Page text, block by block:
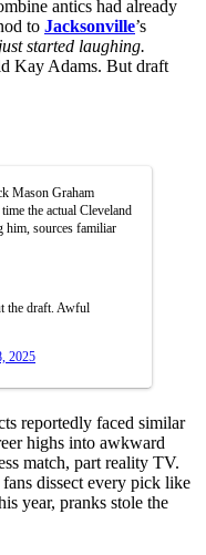
antics had already
to Jacksonville’s
started laughing.
Kay Adams. But draft
Mason Graham
the actual Cleveland
him, sources familiar
the draft. Awful
2025
reportedly faced similar
highs into awkward
match, part reality TV.
dissect every pick like
year, pranks stole the